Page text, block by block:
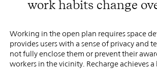
work habits change
Working in the open plan requires space
provides users with a sense of privacy and
not fully enclose them or prevent their
workers in the vicinity. Recharge achieves